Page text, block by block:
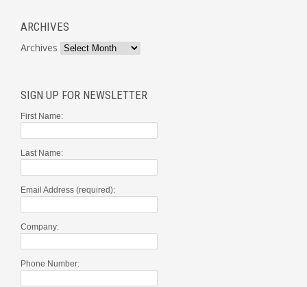
ARCHIVES
Archives
SIGN UP FOR NEWSLETTER
First Name:
Last Name:
Email Address (required):
Company:
Phone Number: